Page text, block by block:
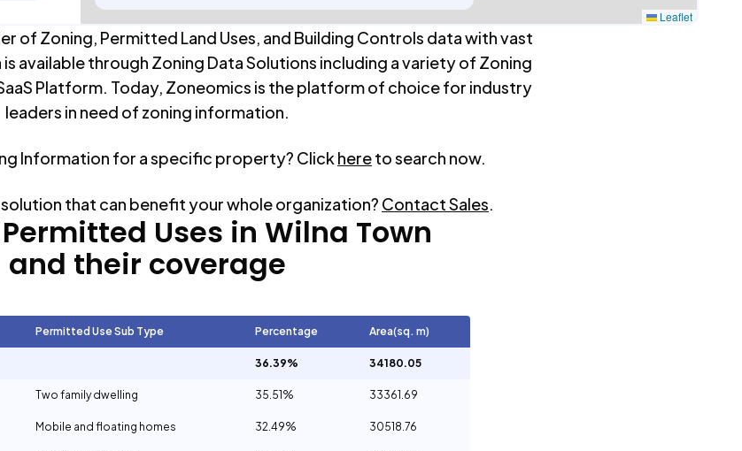
Leaflet
of Zoning, Permitted Land Uses, and Building Controls data with vast
available through Zoning Data Solutions including a variety of Zoning
Platform. Today, Zoneomics is the platform of choice for industry
leaders in need of zoning information.
Information for a specific property? Click hereto search now.
that can benefit your whole organization? Contact Sales.
Uses in Wilna Town
and their coverage
Permitted Use Sub Type Percentage Area(sq. m)
36.39% 34180.05
Two family dwelling 35.51% 33361.69
Mobile and floating homes 32.49% 30518.76